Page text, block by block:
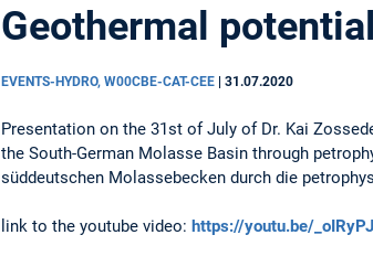
Geothermal
EVENTS-HYDRO, W00CBE-CAT-CEE | 31.07.2020
Presentation on the 31st of July of Dr. Kai
the South-German Molasse Basin through
süddeutschen Molassebecken durch die
link to the youtube video: https://youtu.be/